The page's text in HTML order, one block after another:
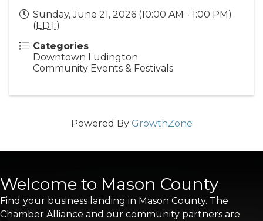
Sunday, June 21, 2026 (10:00 AM - 1:00 PM)
(EDT)
Categories
Downtown Ludington
Community Events & Festivals
Powered By GrowthZone
Welcome to Mason County
Find your business landing in Mason County. The
Chamber Alliance and our community partners are